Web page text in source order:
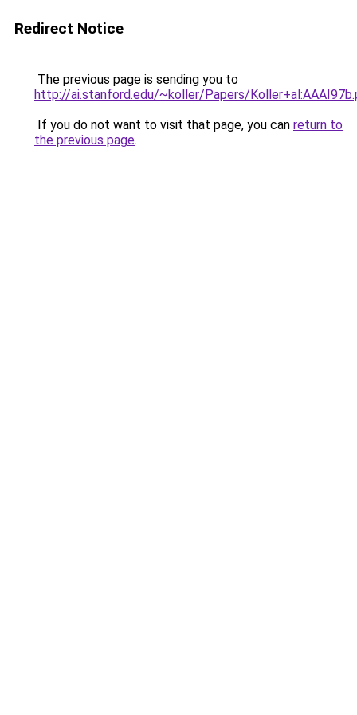
Redirect Notice
The previous page is sending you to
http://ai.stanford.edu/~koller/Papers/
If you do not want to visit that page, you can return to
the previous page.